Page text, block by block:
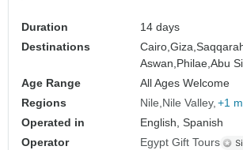
Duration
14 days
Destinations
Cairo,Giza,
Aswan, Philae,Abu
Age Range
All Ages Welcome
Regions
Nile Nile Valley +1
Operated in
English, Spanish
Operator
Egypt Gift Tours